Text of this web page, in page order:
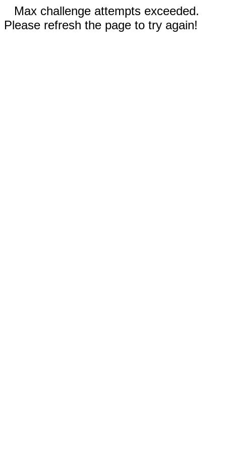
Max challenge attempts exceeded.
Please refresh the page to try again!